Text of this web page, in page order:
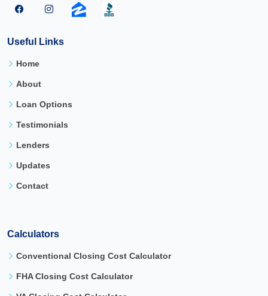
Useful Links
Home
About
Loan Options
Testimonials
Lenders
Updates
Contact
Calculators
Conventional Closing Cost Calculator
FHA Closing Cost Calculator